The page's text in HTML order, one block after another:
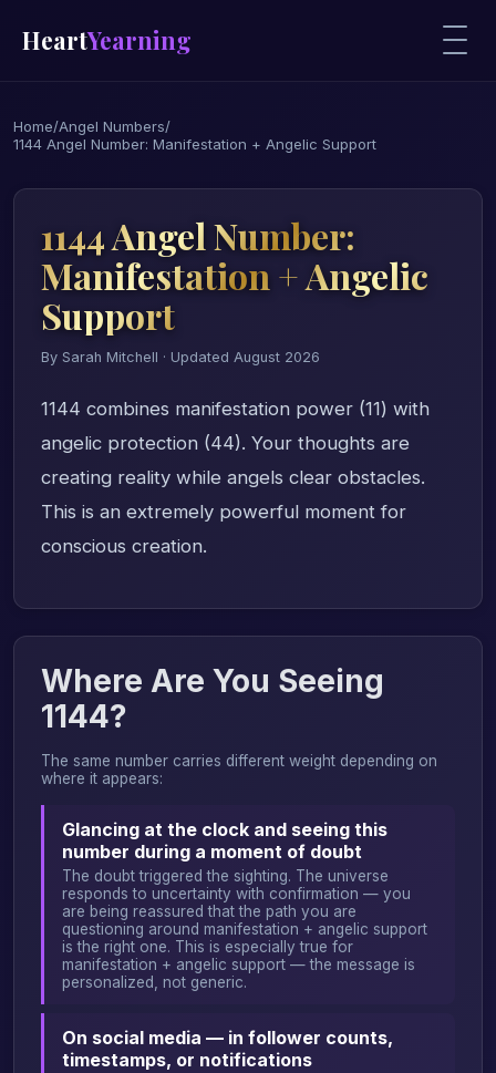
HeartYearning
Home/Angel Numbers/
1144 Angel Number: Manifestation + Angelic Support
1144 Angel Number:
Manifestation + Angelic
Support
By Sarah Mitchell · Updated August 2026
1144 combines manifestation power (11) with
angelic protection (44). Your thoughts are
creating reality while angels clear obstacles.
This is an extremely powerful moment for
conscious creation.
Where Are You Seeing
1144?
The same number carries different weight depending on
where it appears:
Glancing at the clock and seeing this
number during a moment of doubt
The doubt triggered the sighting. The universe
responds to uncertainty with confirmation — you
are being reassured that the path you are
questioning around manifestation + angelic support
is the right one. This is especially true for
manifestation + angelic support — the message is
personalized, not generic.
On social media — in follower counts,
timestamps, or notifications